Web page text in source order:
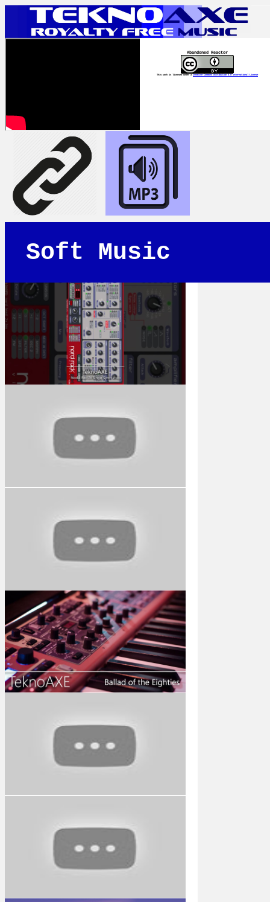
Abandoned Reactor
This work is licensed under a Creative Commons Attribution 4.0 International License
Soft Music